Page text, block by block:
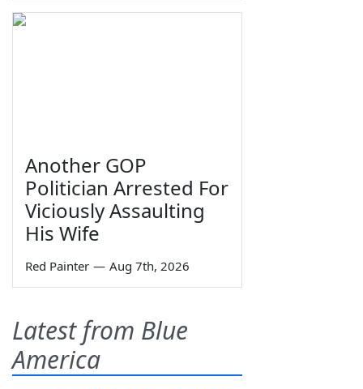
Another GOP
Politician Arrested For
Viciously Assaulting
His Wife
Red Painter — Aug 7th, 2026
Latest from Blue
America